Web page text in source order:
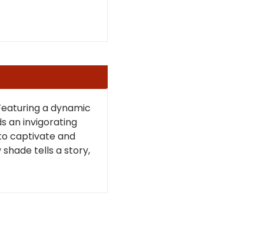
a dynamic
an invigorating
captivate and
tells a story,